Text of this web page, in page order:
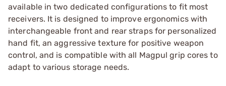
available in two dedicated configurations to fit most
receivers. It is designed to improve ergonomics with
interchangeable front and rear straps for personalized
hand fit, an aggressive texture for positive weapon
control, and is compatible with all Magpul grip cores to
adapt to various storage needs.